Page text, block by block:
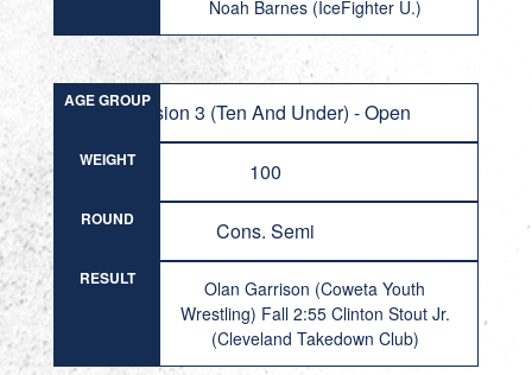
Noah Barnes (IceFighter U.)
AGE GROUPDivision 3 (Ten And Under) - Open
WEIGHT 100
ROUND Cons. Semi
RESULT
Olan Garrison (Coweta Youth
Wrestling) Fall 2:55 Clinton Stout Jr.
(Cleveland Takedown Club)